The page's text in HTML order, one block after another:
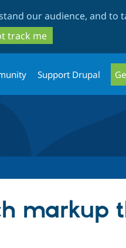
our audience, and to
track me
Support Drupal
markup